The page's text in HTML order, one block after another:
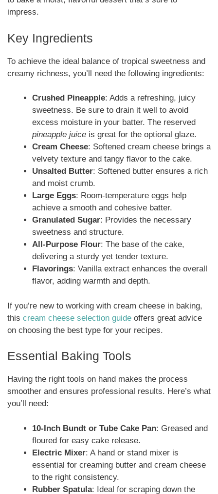
impress.
Key Ingredients
To achieve the ideal balance of tropical sweetness and
creamy richness, you’ll need the following ingredients:
Crushed Pineapple: Adds a refreshing, juicy
sweetness. Be sure to drain it well to avoid
excess moisture in your batter. The reserved
pineapple juice is great for the optional glaze.
Cream Cheese: Softened cream cheese brings a
velvety texture and tangy flavor to the cake.
Unsalted Butter: Softened butter ensures a rich
and moist crumb.
Large Eggs: Room-temperature eggs help
achieve a smooth and cohesive batter.
Granulated Sugar: Provides the necessary
sweetness and structure.
All-Purpose Flour: The base of the cake,
delivering a sturdy yet tender texture.
Flavorings: Vanilla extract enhances the overall
flavor, adding warmth and depth.
If you’re new to working with cream cheese in baking,
this cream cheese selection guide offers great advice
on choosing the best type for your recipes.
Essential Baking Tools
Having the right tools on hand makes the process
smoother and ensures professional results. Here’s what
you’ll need:
10-Inch Bundt or Tube Cake Pan: Greased and
floured for easy cake release.
Electric Mixer: A hand or stand mixer is
essential for creaming butter and cream cheese
to the right consistency.
Rubber Spatula: Ideal for scraping down the